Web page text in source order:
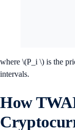
where \(P_i \) is the
intervals.
How